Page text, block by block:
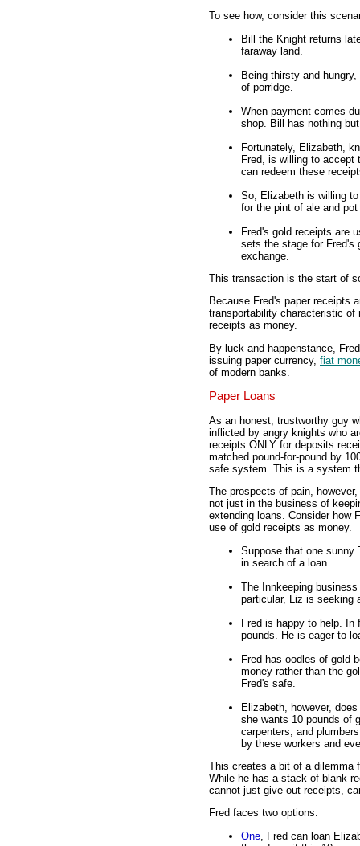
To see how, consider this
Bill the Knight returns
faraway land.
Being thirsty and
of porridge.
When payment comes
shop. Bill has nothing
Fortunately, Elizabeth,
Fred, is willing to accept
can redeem these
So, Elizabeth is willing
for the pint of ale and
Fred's gold receipts are
sets the stage for Fred's
exchange.
This transaction is the start of
Because Fred's paper receipts
transportability characteristic of
receipts as money.
By luck and happenstance,
issuing paper currency, fiat
of modern banks.
Paper Loans
As an honest, trustworthy guy
inflicted by angry knights who
receipts ONLY for deposits
matched pound-for-pound by
safe system. This is a system
The prospects of pain,
not just in the business of
extending loans. Consider how
use of gold receipts as money.
Suppose that one sunny
in search of a loan.
The Innkeeping
particular, Liz is seeking
Fred is happy to help. In
pounds. He is eager to
Fred has oodles of gold
money rather than the
Fred's safe.
Elizabeth, however,
she wants 10 pounds of
carpenters, and
by these workers and
This creates a bit of a dilemma
While he has a stack of blank
cannot just give out receipts,
Fred faces two options:
One , Fred can loan